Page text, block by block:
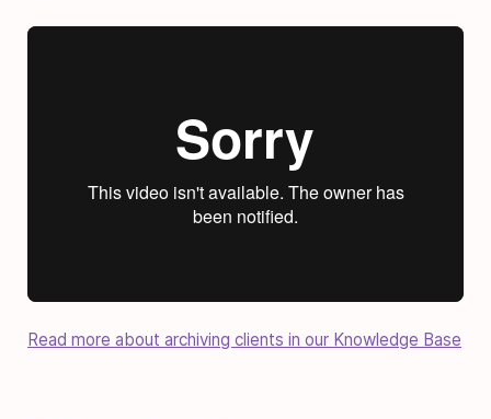
Read more about archiving clients in our Knowledge Base